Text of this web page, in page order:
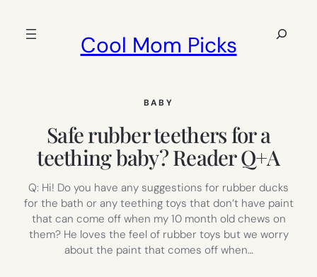
Cool Mom Picks
Search
BABY
Safe rubber teethers for a
teething baby? Reader Q+A
Q: Hi! Do you have any suggestions for rubber ducks
for the bath or any teething toys that don’t have paint
that can come off when my 10 month old chews on
them? He loves the feel of rubber toys but we worry
about the paint that comes off when…